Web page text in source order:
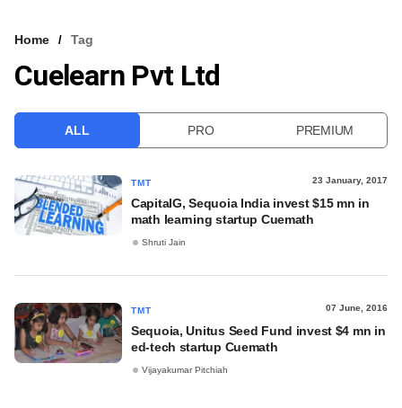
VCC INTELLIGENCE
Home Tag
Cuelearn Pvt Ltd
ALL PRO PREMIUM
TMT 23 January, 2017
CapitalG, Sequoia India invest $15 mn in
math learning startup Cuemath
Shruti Jain
TMT 07 June, 2016
Sequoia, Unitus Seed Fund invest $4 mn in
ed-tech startup Cuemath
Vijayakumar Pitchiah